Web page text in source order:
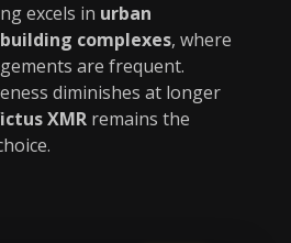
excels in urban
complexes, where
are frequent.
diminishes at longer
XMR remains the